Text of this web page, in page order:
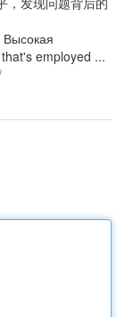
employed ...